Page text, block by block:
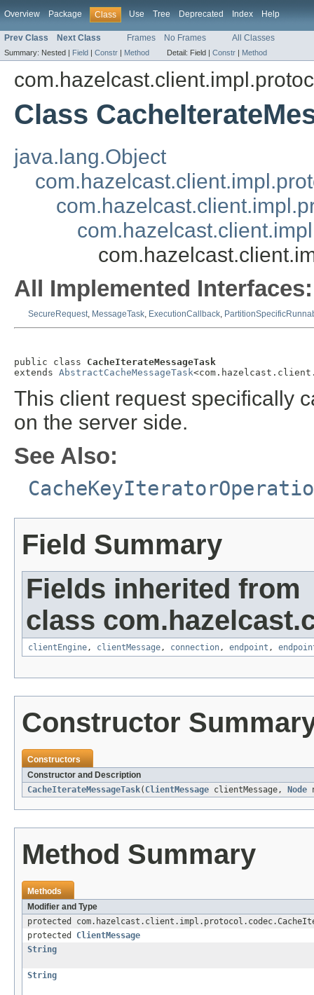
Overview Package Class Use Tree Deprecated Index Help
Prev Class Next Class Frames No Frames All Classes
Summary: Nested | Field | Constr | Method Detail: Field | Constr | Method
Class
java.lang.Object
All Implemented Interfaces:
SecureRequest, MessageTask, ExecutionCallback,
public class CacheIterateMessageTask
extends AbstractCacheMessageTask
This client request specifically
on the server side.
See Also:
Field Summary
Fields inherited from
class
clientEngine, clientMessage, connection, endpoint ,
Constructor
Constructors
Constructor and Description
CacheIterateMessageTask( ClientMessage clientMessage, Node
Method Summary
Methods
Modifier and Type
protected
protected ClientMessage
String
String